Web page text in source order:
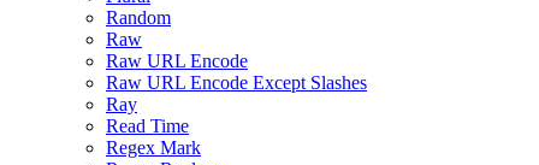
Random
Raw
Raw URL Encode
Raw URL Encode Except Slashes
Ray
Read Time
Regex Mark